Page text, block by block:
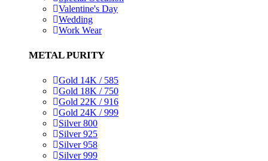
Valentine's Day
Wedding
Work Wear
METAL PURITY
Gold 14K / 585
Gold 18K / 750
Gold 22K / 916
Gold 24K / 999
Silver 800
Silver 925
Silver 958
Silver 999